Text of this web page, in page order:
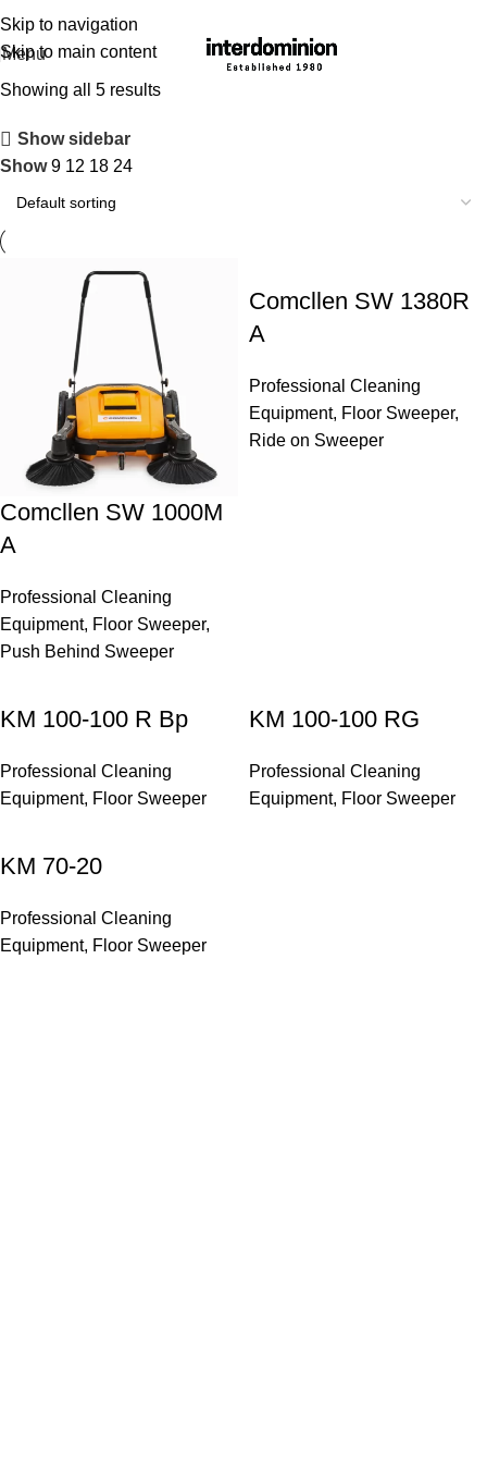
Skip to navigation
Skip to main content
Menu
Showing all 5 results
Show sidebar
Show9 12 18 24
Comcllen SW 1000M
A
Professional Cleaning
Equipment, Floor Sweeper,
Push Behind Sweeper
Comcllen SW 1380R
A
Professional Cleaning
Equipment, Floor Sweeper,
Ride on Sweeper
KM 100-100 R Bp
Professional Cleaning
Equipment, Floor Sweeper
KM 100-100 RG
Professional Cleaning
Equipment, Floor Sweeper
KM 70-20
Professional Cleaning
Equipment, Floor Sweeper